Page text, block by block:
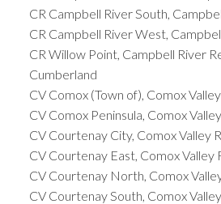
CR Campbell River South,
CR Campbell River West,
CR Willow Point, Campbell River
Cumberland
CV Comox (Town of), Comox
CV Comox Peninsula, Comox
CV Courtenay City, Comox Valley
CV Courtenay East, Comox Valley
CV Courtenay North, Comox
CV Courtenay South, Comox